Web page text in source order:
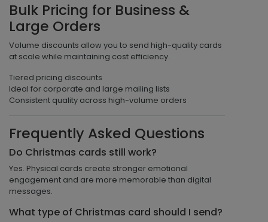
Bulk Pricing for Business &
Large Orders
Volume discounts allow you to send high-quality cards
at scale while maintaining cost efficiency.
Tiered pricing discounts
Ideal for corporate and large mailing lists
Consistent quality across high-volume orders
Frequently Asked Questions
Do Christmas cards still work?
Yes. Physical cards create stronger emotional
engagement and are more memorable than digital
messages.
What type of Christmas card should I send?